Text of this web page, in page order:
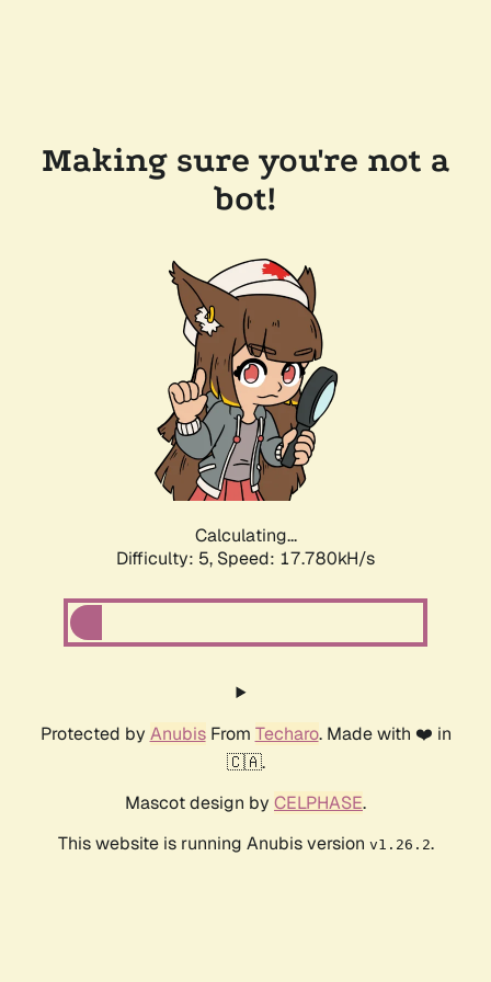
Making sure you're not a
bot!
Calculating...
Difficulty: 5, Speed: 17.780kH/s
Protected by AnubisFrom Techaro. Made with ❤️ in
🇨🇦.
Mascot design by CELPHASE.
This website is running Anubis version v1.26.2.